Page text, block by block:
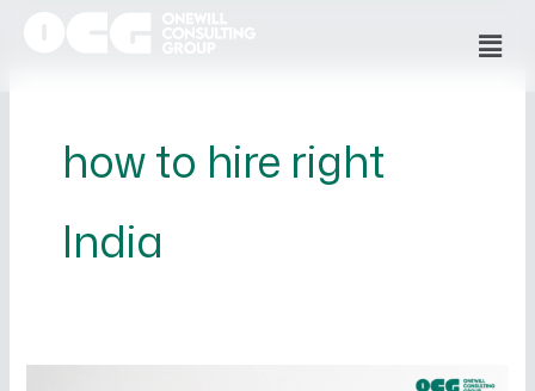
how to hire right
India